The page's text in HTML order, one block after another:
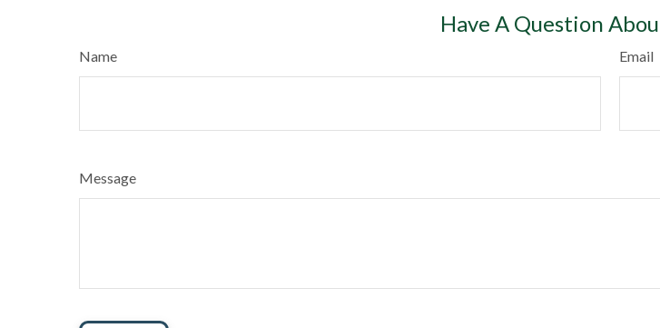
Have A Question
Name Email
Message